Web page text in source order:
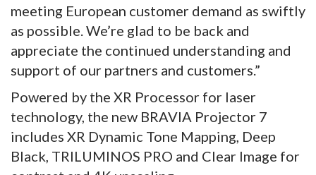
meeting European customer demand as swiftly
as possible. We’re glad to be back and
appreciate the continued understanding and
support of our partners and customers.”
Powered by the XR Processor for laser
technology, the new BRAVIA Projector 7
includes XR Dynamic Tone Mapping, Deep
Black, TRILUMINOS PRO and Clear Image for